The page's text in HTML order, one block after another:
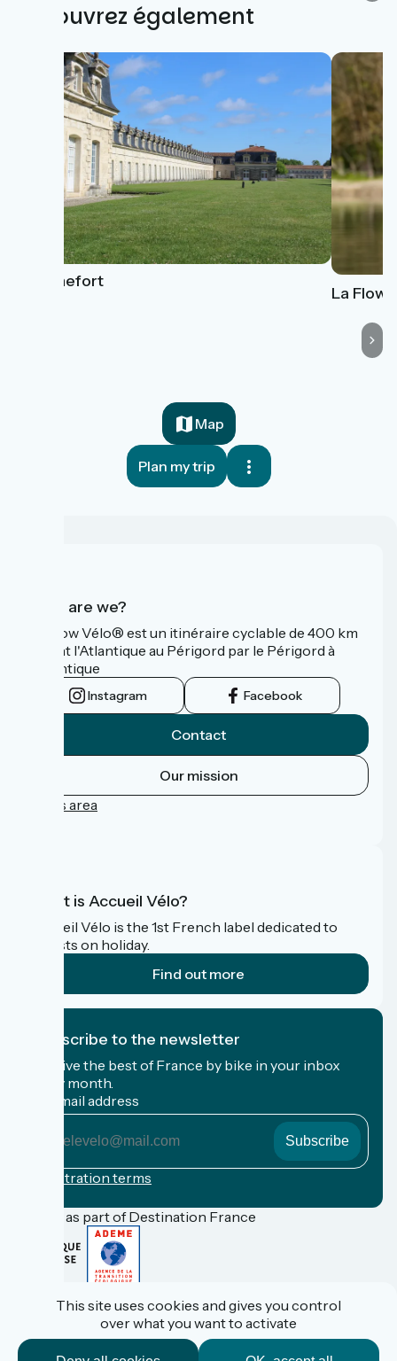
Découvrez également
Rochefort
La Flow
Map
Plan my trip
Who are we?
La Flow Vélo® est un itinéraire cyclable de 400 km
reliant l'Atlantique au Périgord par le Périgord à
l’Atlantique
Instagram Facebook
Contact
Our mission
Press area
What is Accueil Vélo?
Accueil Vélo is the 1st French label dedicated to
cyclists on holiday.
Find out more
I subscribe to the newsletter
Receive the best of France by bike in your inbox
every month.
My email address
email
address
Registration terms
Funded as part of Destination France
Espace Pro
Accueil Vélo
This site uses cookies and gives you control
over what you want to activate